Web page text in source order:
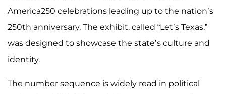
America250 celebrations leading up to the nation’s
250th anniversary. The exhibit, called “Let’s Texas,”
was designed to showcase the state’s culture and
identity.
The number sequence is widely read in political